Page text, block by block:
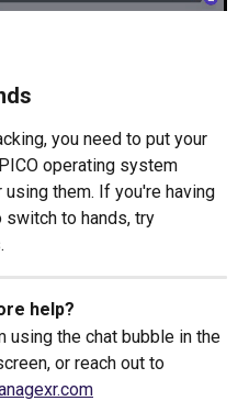
you need to put your
operating system
them. If you're having
to hands, try
help?
using the chat bubble in the
or reach out to